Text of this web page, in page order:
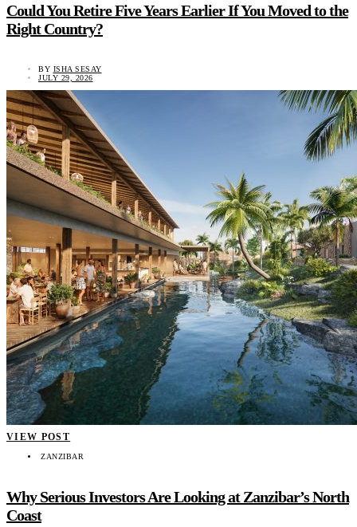
Could You Retire Five Years Earlier If You Moved to the
Right Country?
BY ISHA SESAY
JULY 29, 2026
VIEW POST
ZANZIBAR
Why Serious Investors Are Looking at Zanzibar’s North
Coast